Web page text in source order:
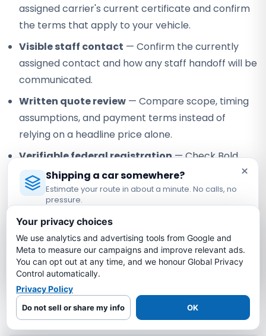
assigned carrier's current certificate and confirm
the terms that apply to your vehicle.
Visible staff contact — Confirm the currently
assigned contact and how any staff handoff will be
communicated.
Written quote review — Compare scope, timing
assumptions, and payment terms instead of
relying on a headline price alone.
Verifiable federal registration— Check Bold
under USDOT #3775668 and MC-1349681.
Our role:Bold Auto Transport is an FMCSA-registered
property broker that arranges vehicle shipping with
independent, authorized motor carriers. Bold does not own
or operate the truck; the assigned carrier performs pickup,
transport, and delivery under its own authority.
California to Nebraska Car
Shipping FAQs
×
Shipping a car somewhere?
Estimate your route in about a minute. No calls, no
pressure.
Estimate My Shipping Cost →
No thanks, just reading
Your privacy choices
We use analytics and advertising tools from Google and
Meta to measure our campaigns and improve relevant ads.
You can opt out at any time, and we honour Global Privacy
Control automatically.
Privacy Policy
Do not sell or share my info OK